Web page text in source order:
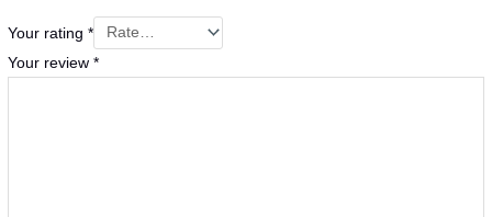
Your rating *
Your review *